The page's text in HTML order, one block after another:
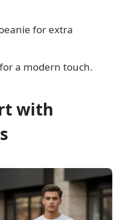
for extra
a modern touch.
with